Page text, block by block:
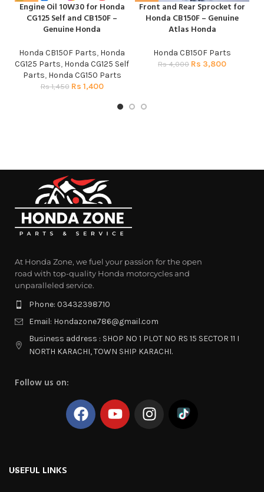
Engine Oil 10W30 for Honda
CG125 Self and CB150F –
Genuine Honda
Honda CB150F Parts, Honda
CG125 Parts, Honda CG125 Self
Parts, Honda CG150 Parts
Rs1,450 Rs 1,400
Front and Rear Sprocket for
Honda CB150F – Genuine
Atlas Honda
Honda CB150F Parts
Rs4,000 Rs 3,800
At Honda Zone, we fuel your passion for the open
road with top-quality Honda motorcycles and
unparalleled service.
Phone: 03432398710
Email: Hondazone786@gmail.com
Business address : SHOP NO 1 PLOT NO RS 15 SECTOR 11 I
NORTH KARACHI, TOWN SHIP KARACHI.
Follow us on:
USEFUL LINKS